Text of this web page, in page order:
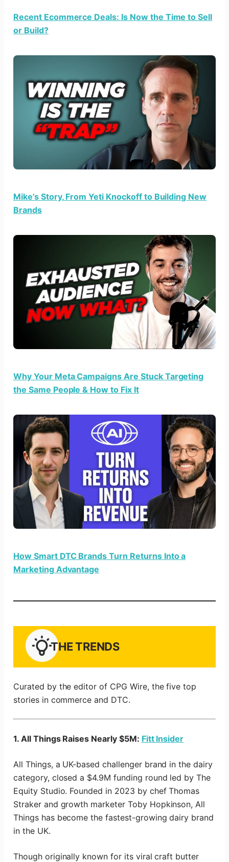
Recent Ecommerce Deals: Is Now the Time to Sell
or Build?
Mike’s Story, From Yeti Knockoff to Building New
Brands
Why Your Meta Campaigns Are Stuck Targeting
the Same People & How to Fix It
How Smart DTC Brands Turn Returns Into a
Marketing Advantage
THE TRENDS
Curated by the editor of CPG Wire, the five top
stories in commerce and DTC.
1. All Things Raises Nearly $5M: Fitt Insider
All Things, a UK-based challenger brand in the dairy
category, closed a $4.9M funding round led by The
Equity Studio. Founded in 2023 by chef Thomas
Straker and growth marketer Toby Hopkinson, All
Things has become the fastest-growing dairy brand
in the UK.
Though originally known for its viral craft butter